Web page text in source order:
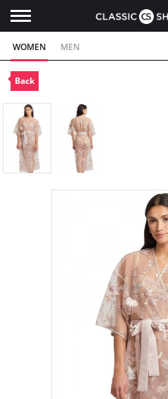
WOMEN MEN
Back